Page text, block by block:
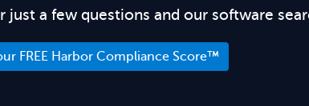
just a few questions and our software
FREE Harbor Compliance Score™